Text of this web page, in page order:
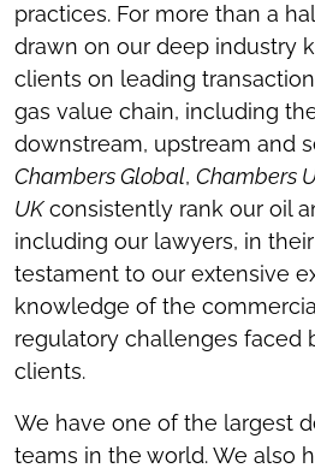
practices. For more than a
drawn on our deep industry
clients on leading
gas value chain, including
downstream, upstream and
Chambers Global, Chambers
UKconsistently rank our oil
including our lawyers, in
testament to our extensive
knowledge of the
regulatory challenges faced
clients.
We have one of the largest
teams in the world. We also